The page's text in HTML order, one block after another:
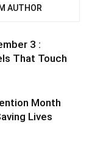
AUTHOR
3 :
That Touch
Month
Lives